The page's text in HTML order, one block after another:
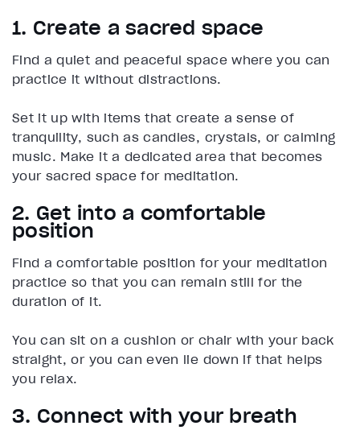
1. Create a sacred space
Find a quiet and peaceful space where you can
practice it without distractions.
Set it up with items that create a sense of
tranquility, such as candles, crystals, or calming
music. Make it a dedicated area that becomes
your sacred space for meditation.
2. Get into a comfortable
position
Find a comfortable position for your meditation
practice so that you can remain still for the
duration of it.
You can sit on a cushion or chair with your back
straight, or you can even lie down if that helps
you relax.
3. Connect with your breath